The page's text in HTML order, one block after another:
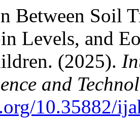
Between Soil
Levels, and
(2025).
and
10.35882/